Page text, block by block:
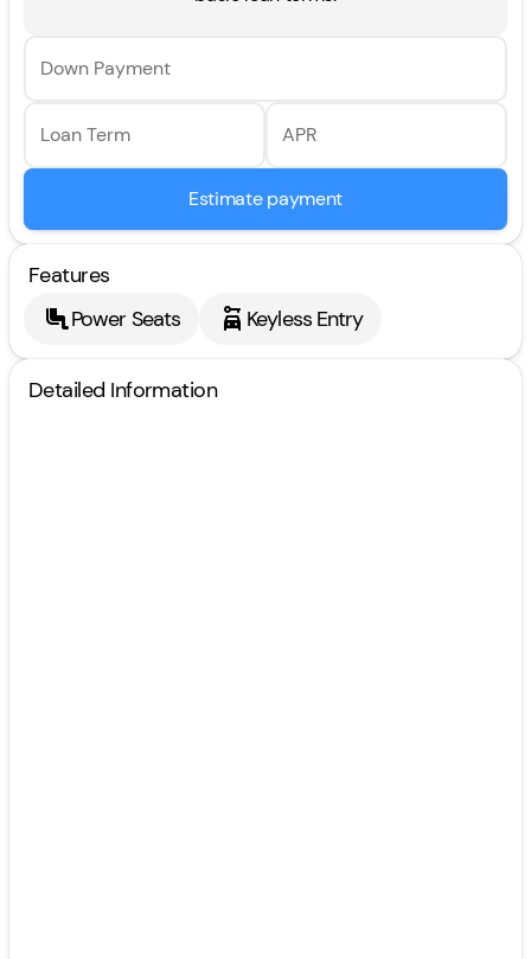
Down Payment
Loan Term APR
Estimate payment
Features
Power Seats
Keyless Entry
Detailed Information